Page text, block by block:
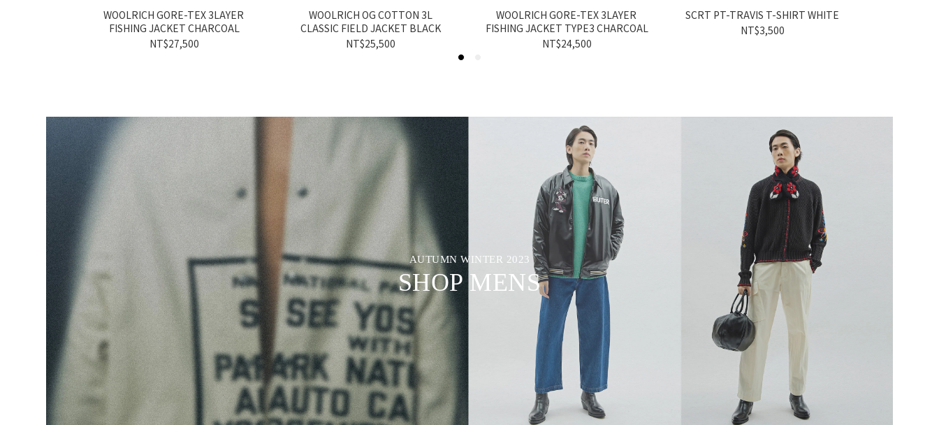
WOOLRICH GORE-TEX 3LAYER
FISHING JACKET CHARCOAL
NT$27,500
WOOLRICH OG COTTON 3L
CLASSIC FIELD JACKET BLACK
NT$25,500
WOOLRICH GORE-TEX 3LAYER
FISHING JACKET TYPE3 CHARCOAL
NT$24,500
SCRT PT-TRAVIS T-SHIRT WHITE
NT$3,500
AUTUMN WINTER 2023
SHOP MENS